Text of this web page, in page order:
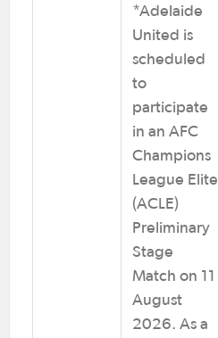
*Adelaide
United is
scheduled
to
participate
in an AFC
Champions
League Elite
(ACLE)
Preliminary
Stage
Match on 11
August
2026. As a